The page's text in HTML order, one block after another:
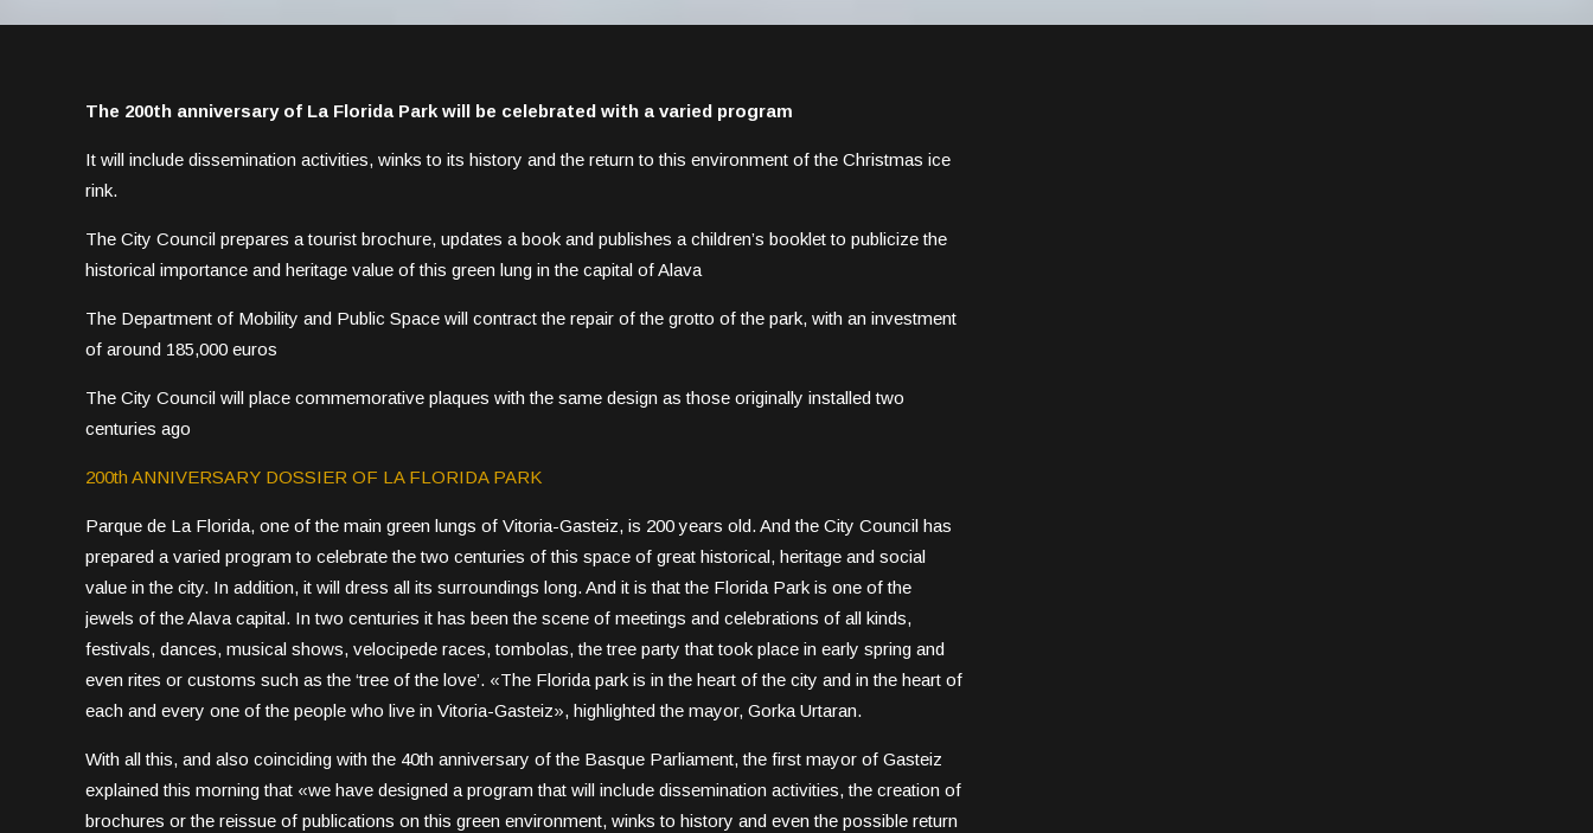
The 200th anniversary of La Florida Park will be celebrated with a varied program
It will include dissemination activities, winks to its history and the return to this environment of the Christmas ice
rink.
The City Council prepares a tourist brochure, updates a book and publishes a children’s booklet to publicize the
historical importance and heritage value of this green lung in the capital of Alava
The Department of Mobility and Public Space will contract the repair of the grotto of the park, with an investment
of around 185,000 euros
The City Council will place commemorative plaques with the same design as those originally installed two
centuries ago
200th ANNIVERSARY DOSSIER OF LA FLORIDA PARK
Parque de La Florida, one of the main green lungs of Vitoria-Gasteiz, is 200 years old. And the City Council has
prepared a varied program to celebrate the two centuries of this space of great historical, heritage and social
value in the city. In addition, it will dress all its surroundings long. And it is that the Florida Park is one of the
jewels of the Alava capital. In two centuries it has been the scene of meetings and celebrations of all kinds,
festivals, dances, musical shows, velocipede races, tombolas, the tree party that took place in early spring and
even rites or customs such as the ‘tree of the love’. «The Florida park is in the heart of the city and in the heart of
each and every one of the people who live in Vitoria-Gasteiz», highlighted the mayor, Gorka Urtaran.
With all this, and also coinciding with the 40th anniversary of the Basque Parliament, the first mayor of Gasteiz
explained this morning that «we have designed a program that will include dissemination activities, the creation of
brochures or the reissue of publications on this green environment, winks to history and even the possible return